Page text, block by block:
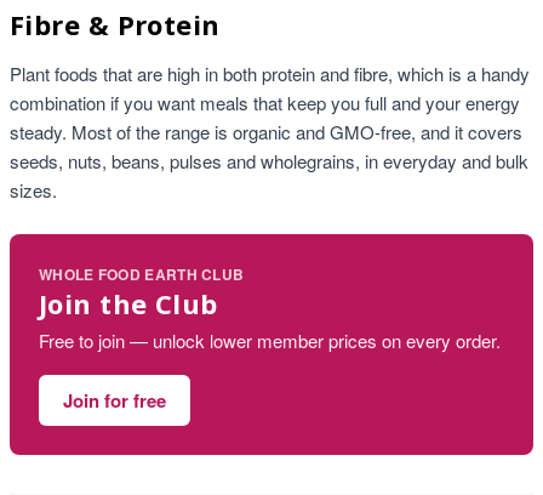
Fibre & Protein
Plant foods that are high in both protein and fibre, which is a handy
combination if you want meals that keep you full and your energy
steady. Most of the range is organic and GMO-free, and it covers
seeds, nuts, beans, pulses and wholegrains, in everyday and bulk
sizes.
WHOLE FOOD EARTH CLUB
Join the Club
Free to join — unlock lower member prices on every order.
Join for free